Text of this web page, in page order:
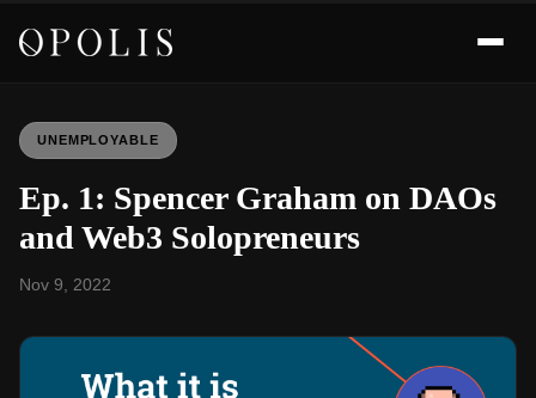
UNEMPLOYABLE
Ep. 1: Spencer Graham on DAOs
and Web3 Solopreneurs
Nov 9, 2022